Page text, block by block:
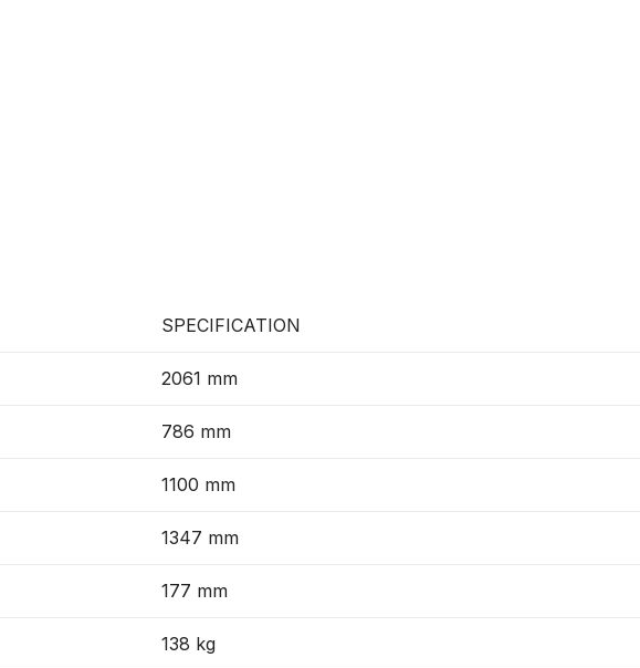
SPECIFICATION
2061 mm
786 mm
1100 mm
1347 mm
177 mm
138 kg